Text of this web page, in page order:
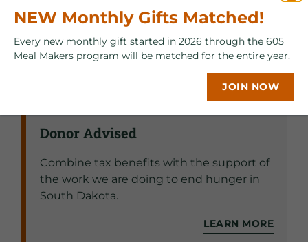
NEW Monthly Gifts Matched!
Every new monthly gift started in 2026 through the 605
Meal Makers program will be matched for the entire year.
JOIN NOW
Feeding South Dakota fight hunger.
LEARN MORE
Donor Advised
Combine tax benefits with the support of
the work we are doing to end hunger in
South Dakota.
LEARN MORE